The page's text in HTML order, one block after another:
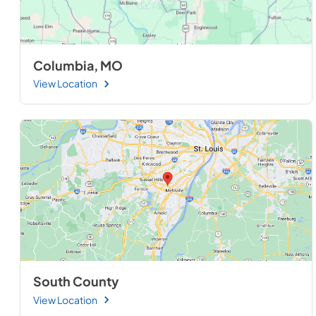
Columbia, MO
View Location
South County
View Location